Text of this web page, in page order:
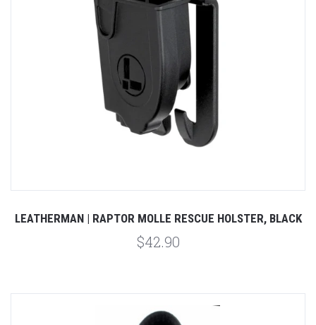
LEATHERMAN | RAPTOR MOLLE RESCUE HOLSTER, BLACK
$42.90